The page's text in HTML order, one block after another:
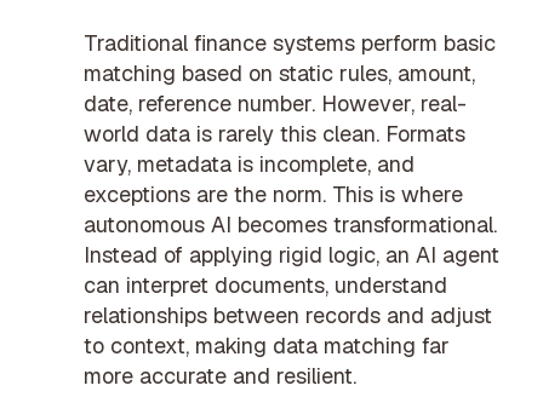
Traditional finance systems perform basic
matching based on static rules, amount,
date, reference number. However, real-
world data is rarely this clean. Formats
vary, metadata is incomplete, and
exceptions are the norm. This is where
autonomous AI becomes transformational.
Instead of applying rigid logic, an AI agent
can interpret documents, understand
relationships between records and adjust
to context, making data matching far
more accurate and resilient.